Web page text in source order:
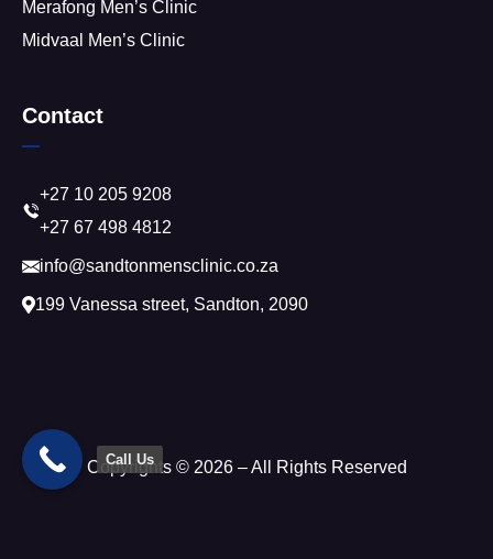
Merafong Men’s Clinic
Midvaal Men’s Clinic
Contact
+27 10 205 9208
+27 67 498 4812
info@sandtonmensclinic.co.za
199 Vanessa street, Sandton, 2090
Copyrights © 2026 – All Rights Reserved
Call Us